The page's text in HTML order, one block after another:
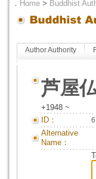
． Home > Buddhist
Author Authority
芦屋
+1948 ~
ID：
Alternative
Name：